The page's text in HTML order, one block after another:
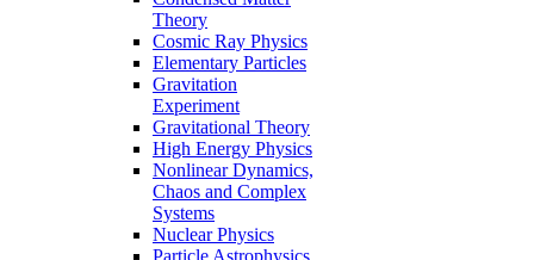
Theory
Cosmic Ray Physics
Elementary Particles
Gravitation
Experiment
Gravitational Theory
High Energy Physics
Nonlinear Dynamics,
Chaos and Complex
Systems
Nuclear Physics
Particle Astrophysics